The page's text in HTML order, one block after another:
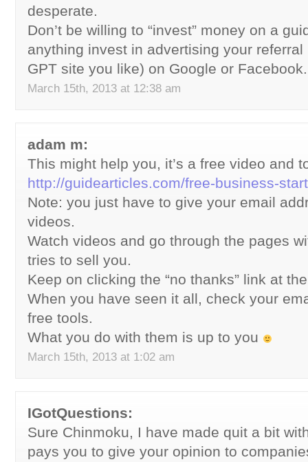
desperate.
Don’t be willing to “invest” money on a
anything invest in advertising your
GPT site you like) on Google or Facebook.
March 15th, 2013 at 12:38 am
adam m:
This might help you, it’s a free video and
http://guidearticles.com/free-business-
Note: you just have to give your email
videos.
Watch videos and go through the pages
tries to sell you.
Keep on clicking the “no thanks” link at
When you have seen it all, check your
free tools.
What you do with them is up to you
March 15th, 2013 at 1:02 am
IGotQuestions:
Sure Chinmoku, I have made quit a bit
pays you to give your opinion to